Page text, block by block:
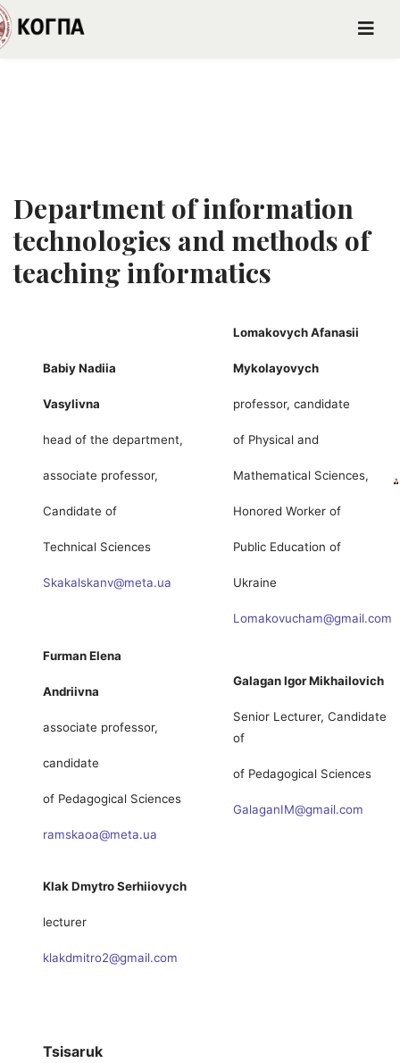
Department of information
technologies and methods of
teaching informatics
Babiy Nadiia
Vasylivna
head of the department,
associate professor,
Candidate of
Technical Sciences
Skakalskanv@meta.ua
Lomakovych Afanasii
Mykolayovych
professor, candidate
of Physical and
Mathematical Sciences,
Honored Worker of
Public Education of
Ukraine
Lomakovucham@gmail.com
Furman Elena
Andriivna
associate professor,
candidate
of Pedagogical Sciences
ramskaoa@meta.ua
Galagan Igor Mikhailovich
Senior Lecturer, Candidate
of
of Pedagogical Sciences
GalaganIM@gmail.com
Klak Dmytro Serhiiovych
lecturer
klakdmitro2@gmail.com
Tsisaruk